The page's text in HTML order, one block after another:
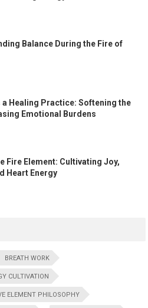
Balance During the Fire of
a Healing Practice: Softening the
Emotional Burdens
Fire Element: Cultivating Joy,
Heart Energy
BREATH WORK
CULTIVATION
ELEMENT PHILOSOPHY